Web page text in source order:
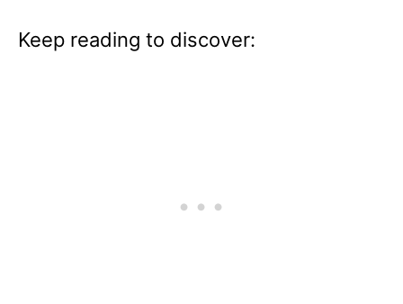
Keep reading to discover: